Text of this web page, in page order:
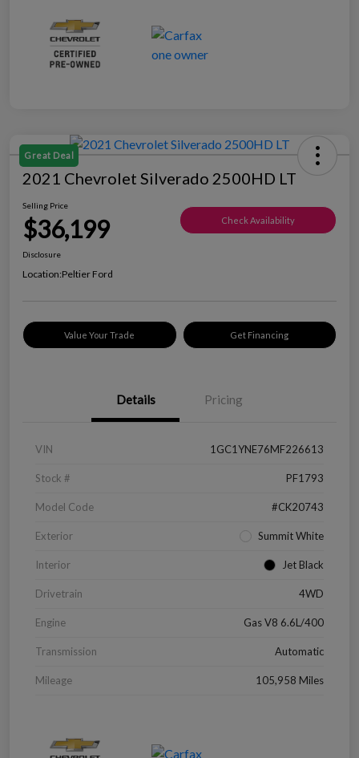
Great Deal
2021 Chevrolet Silverado 2500HD LT
Selling Price
$36,199 Check Availability
Disclosure
Location:Peltier Ford
Value Your Trade Get Financing
Details Pricing
VIN 1GC1YNE76MF226613
Stock # PF1793
Model Code #CK20743
Exterior Summit White
Interior Jet Black
Drivetrain 4WD
Engine Gas V8 6.6L/400
Transmission Automatic
Mileage 105,958 Miles